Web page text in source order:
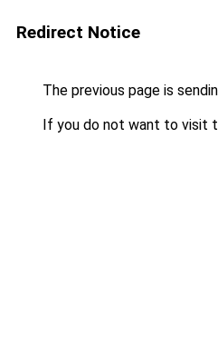
Redirect Notice
The previous page is
If you do not want to visit